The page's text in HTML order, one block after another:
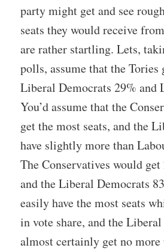
party might get and see
seats they would receive
are rather startling. Lets,
polls, assume that the Tories
Liberal Democrats 29% and
You’d assume that the
get the most seats, and the
have slightly more than
The Conservatives would
and the Liberal Democrats
easily have the most seats
in vote share, and the
almost certainly get no